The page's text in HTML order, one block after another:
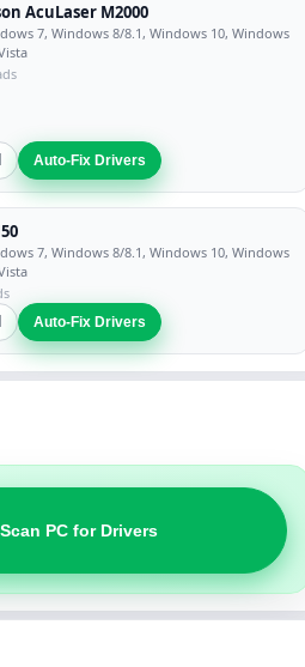
AcuLaser M2000
7, Windows 8/8.1, Windows 10, Windows
Auto-Fix Drivers
7, Windows 8/8.1, Windows 10, Windows
Auto-Fix Drivers
Scan PC for Drivers